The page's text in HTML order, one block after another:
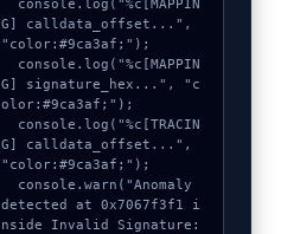
G] calldata_offset...",
"color:#9ca3af;");
G] signature_hex...", "c
olor:#9ca3af;");
G] calldata_offset...",
"color:#9ca3af;");
detected at 0x7067f3f1 i
nside Invalid Signature: